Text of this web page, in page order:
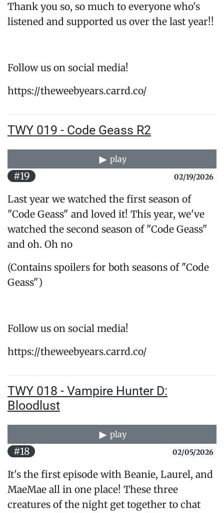
Thank you so, so much to everyone who's
listened and supported us over the last year!!
Follow us on social media!
https://theweebyears.carrd.co/
TWY 019 - Code Geass R2
play
#19 02/19/2026
Last year we watched the first season of
"Code Geass" and loved it! This year, we've
watched the second season of "Code Geass"
and oh. Oh no
(Contains spoilers for both seasons of "Code
Geass")
Follow us on social media!
https://theweebyears.carrd.co/
TWY 018 - Vampire Hunter D:
Bloodlust
play
#18 02/05/2026
It's the first episode with Beanie, Laurel, and
MaeMae all in one place! These three
creatures of the night get together to chat